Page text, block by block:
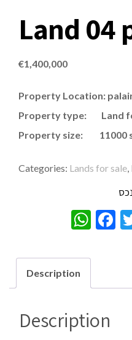
Land 04
€1,400,000
Property Location:
Property type: Land
Property size: 11000
Categories: Lands for sale
Description
Description